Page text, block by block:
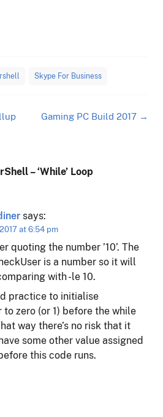
Skype For Business
Gaming PC Build 2017 →
– ‘While’ Loop
says:
at 6:54 pm
quoting the number ’10’. The
is a number so it will
with -le 10.
practice to initialise
to zero (or 1) before the while
way there’s no risk that it
some other value assigned
this code runs.